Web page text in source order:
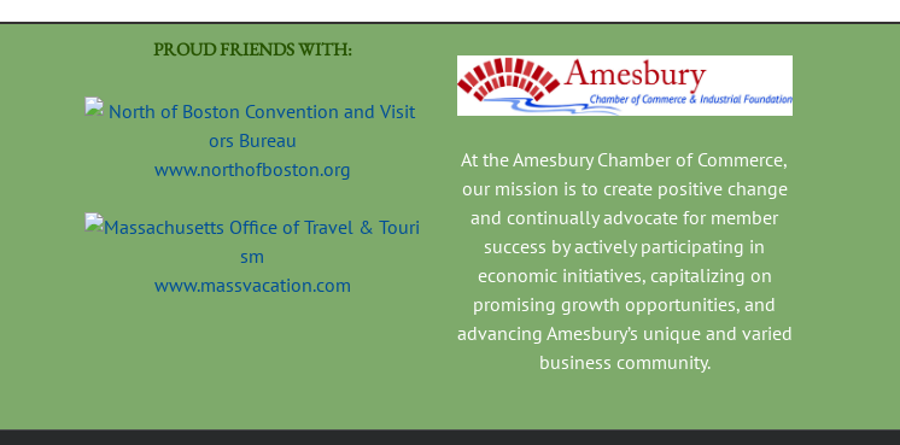
PROUD FRIENDS WITH:
www.northofboston.org
www.massvacation.com
At the Amesbury Chamber of Commerce,
our mission is to create positive change
and continually advocate for member
success by actively participating in
economic initiatives, capitalizing on
promising growth opportunities, and
advancing Amesbury’s unique and varied
business community.